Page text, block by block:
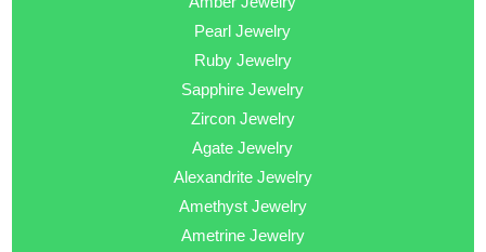
Pearl Jewelry
Ruby Jewelry
Sapphire Jewelry
Zircon Jewelry
Agate Jewelry
Alexandrite Jewelry
Amethyst Jewelry
Ametrine Jewelry